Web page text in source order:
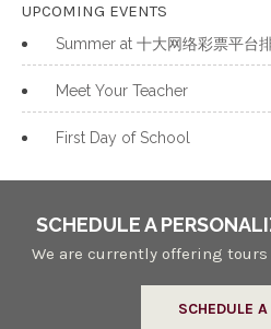
UPCOMING EVENTS
Summer at 十大网络彩票平台
Meet Your Teacher
First Day of School
SCHEDULE A
We are currently offering
SCHEDULE